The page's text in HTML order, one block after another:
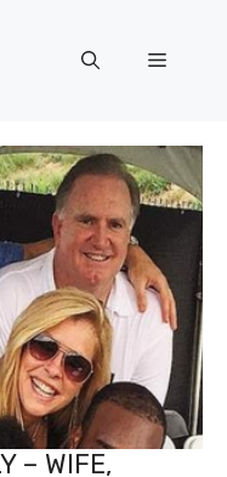
Menu
– WIFE,